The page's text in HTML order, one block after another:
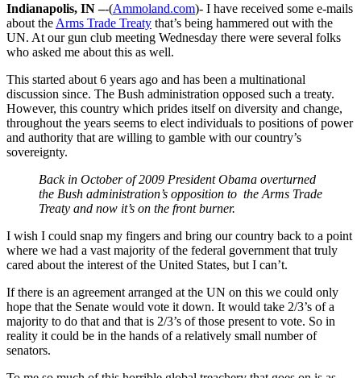
Indianapolis, IN –-(Ammoland.com)- I have received some e-mails
about the Arms Trade Treaty that’s being hammered out with the
UN. At our gun club meeting Wednesday there were several folks
who asked me about this as well.
This started about 6 years ago and has been a multinational
discussion since. The Bush administration opposed such a treaty.
However, this country which prides itself on diversity and change,
throughout the years seems to elect individuals to positions of power
and authority that are willing to gamble with our country’s
sovereignty.
Back in October of 2009 President Obama overturned
the Bush administration’s opposition to the Arms Trade
Treaty and now it’s on the front burner.
I wish I could snap my fingers and bring our country back to a point
where we had a vast majority of the federal government that truly
cared about the interest of the United States, but I can’t.
If there is an agreement arranged at the UN on this we could only
hope that the Senate would vote it down. It would take 2/3’s of a
majority to do that and that is 2/3’s of those present to vote. So in
reality it could be in the hands of a relatively small number of
senators.